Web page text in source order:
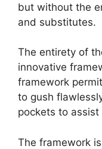
but without the
and substitutes.
The entirety of
innovative
framework
to gush
pockets to
The framework